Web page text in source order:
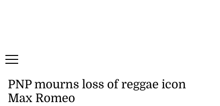
PNP mourns loss of reggae icon
Max Romeo